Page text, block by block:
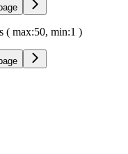
( max:50, min:1 )